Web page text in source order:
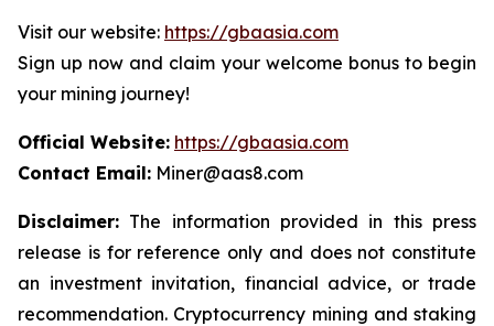
Visit our website: https://gbaasia.com
Sign up now and claim your welcome bonus to begin
your mining journey!
Official Website: https://gbaasia.com
Contact Email: Miner@aas8.com
Disclaimer: The information provided in this press
release is for reference only and does not constitute
an investment invitation, financial advice, or trade
recommendation. Cryptocurrency mining and staking